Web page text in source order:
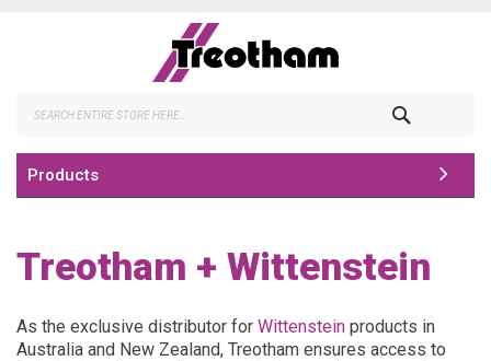
Products
Treotham + Wittenstein
As the exclusive distributor for Wittenstein products in
Australia and New Zealand, Treotham ensures access to